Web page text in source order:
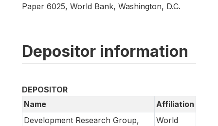
Paper 6025, World Bank, Washington, D.C.
Depositor information
DEPOSITOR
Name
Affiliation
Development Research Group,
World